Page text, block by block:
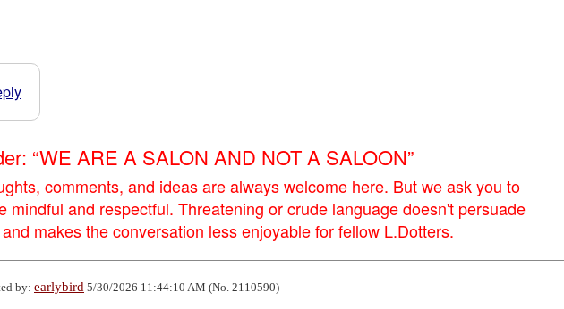
“WE ARE A SALON AND NOT A SALOON”
comments, and ideas are always welcome here. But we ask you to
mindful and respectful. Threatening or crude language doesn't persuade
makes the conversation less enjoyable for fellow L.Dotters.
by: earlybird 5/30/2026 11:44:10 AM (No. 2110590)